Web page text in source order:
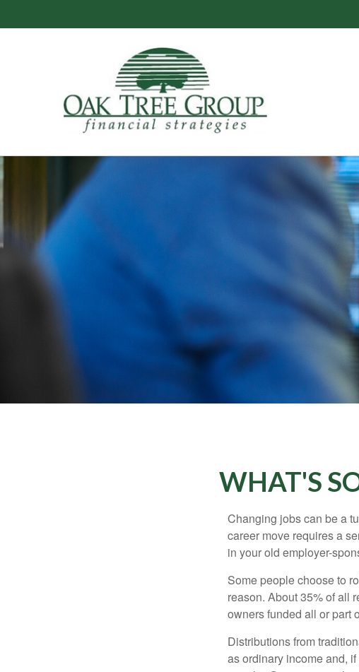
WHAT'S
Changing jobs can be a
career move requires a
in your old employer-
Some people choose to
reason. About 35% of all
owners funded all or part
Distributions from
as ordinary income and,